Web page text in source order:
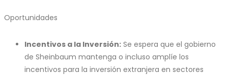
Oportunidades
Incentivos a la Inversión: Se espera que el gobierno
de Sheinbaum mantenga o incluso amplíe los
incentivos para la inversión extranjera en sectores